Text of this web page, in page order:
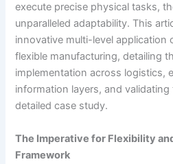
execute precise physical tasks,
unparalleled adaptability. This
innovative multi-level application
flexible manufacturing, detailing
implementation across logistics,
information layers, and
detailed case study.
The Imperative for Flexibility
Framework